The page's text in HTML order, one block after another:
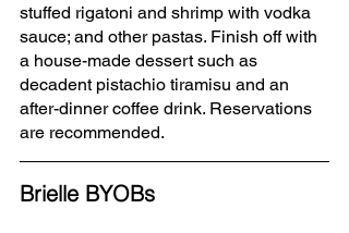
stuffed rigatoni and shrimp with vodka
sauce; and other pastas. Finish off with
a house-made dessert such as
decadent pistachio tiramisu and an
after-dinner coffee drink. Reservations
are recommended.
Brielle BYOBs